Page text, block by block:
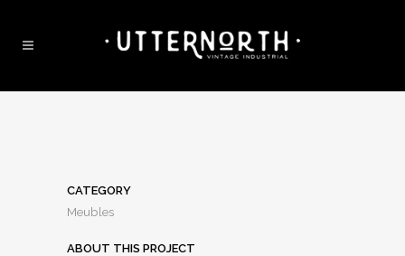
CATEGORY
Meubles
ABOUT THIS PROJECT